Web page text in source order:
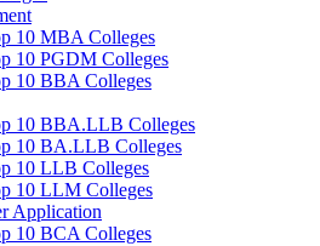
10 MBA Colleges
10 PGDM Colleges
10 BBA Colleges
10 BBA.LLB Colleges
10 BA.LLB Colleges
10 LLB Colleges
10 LLM Colleges
Application
10 BCA Colleges